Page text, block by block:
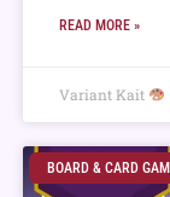
READ MORE »
Variant Kait
BOARD & CARD